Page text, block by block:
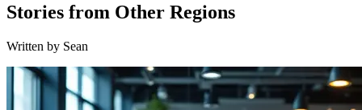
Stories from Other Regions
Written by Sean